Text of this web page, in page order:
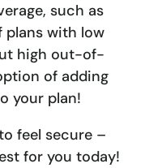
such as
plans with low
high out-of-
of adding
your plan!
feel secure –
for you today!